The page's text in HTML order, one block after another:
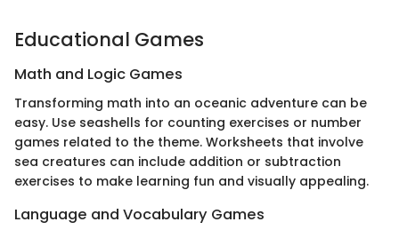
Educational Games
Math and Logic Games
Transforming math into an oceanic adventure can be
easy. Use seashells for counting exercises or number
games related to the theme. Worksheets that involve
sea creatures can include addition or subtraction
exercises to make learning fun and visually appealing.
Language and Vocabulary Games